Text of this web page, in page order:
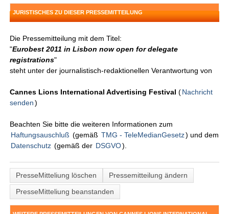
JURISTISCHES ZU DIESER PRESSEMITTEILUNG
Die Pressemitteilung mit dem Titel:
"Eurobest 2011 in Lisbon now open for delegate
registrations"
steht unter der journalistisch-redaktionellen Verantwortung von
Cannes Lions International Advertising Festival (Nachricht
senden )
Beachten Sie bitte die weiteren Informationen zum
Haftungsauschluß (gemäß TMG - TeleMedianGesetz) und dem
Datenschutz (gemäß der DSGVO).
PresseMitteliung löschen
Pressemitteilung ändern
PresseMitteliung beanstanden